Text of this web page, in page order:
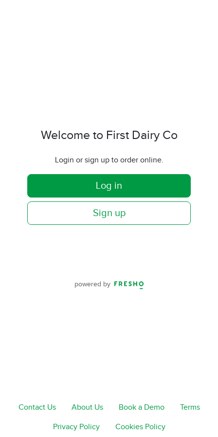
Welcome to First Dairy Co
Login or sign up to order online.
Log in
Sign up
powered by
Contact Us About Us Book a Demo Terms
Privacy Policy Cookies Policy